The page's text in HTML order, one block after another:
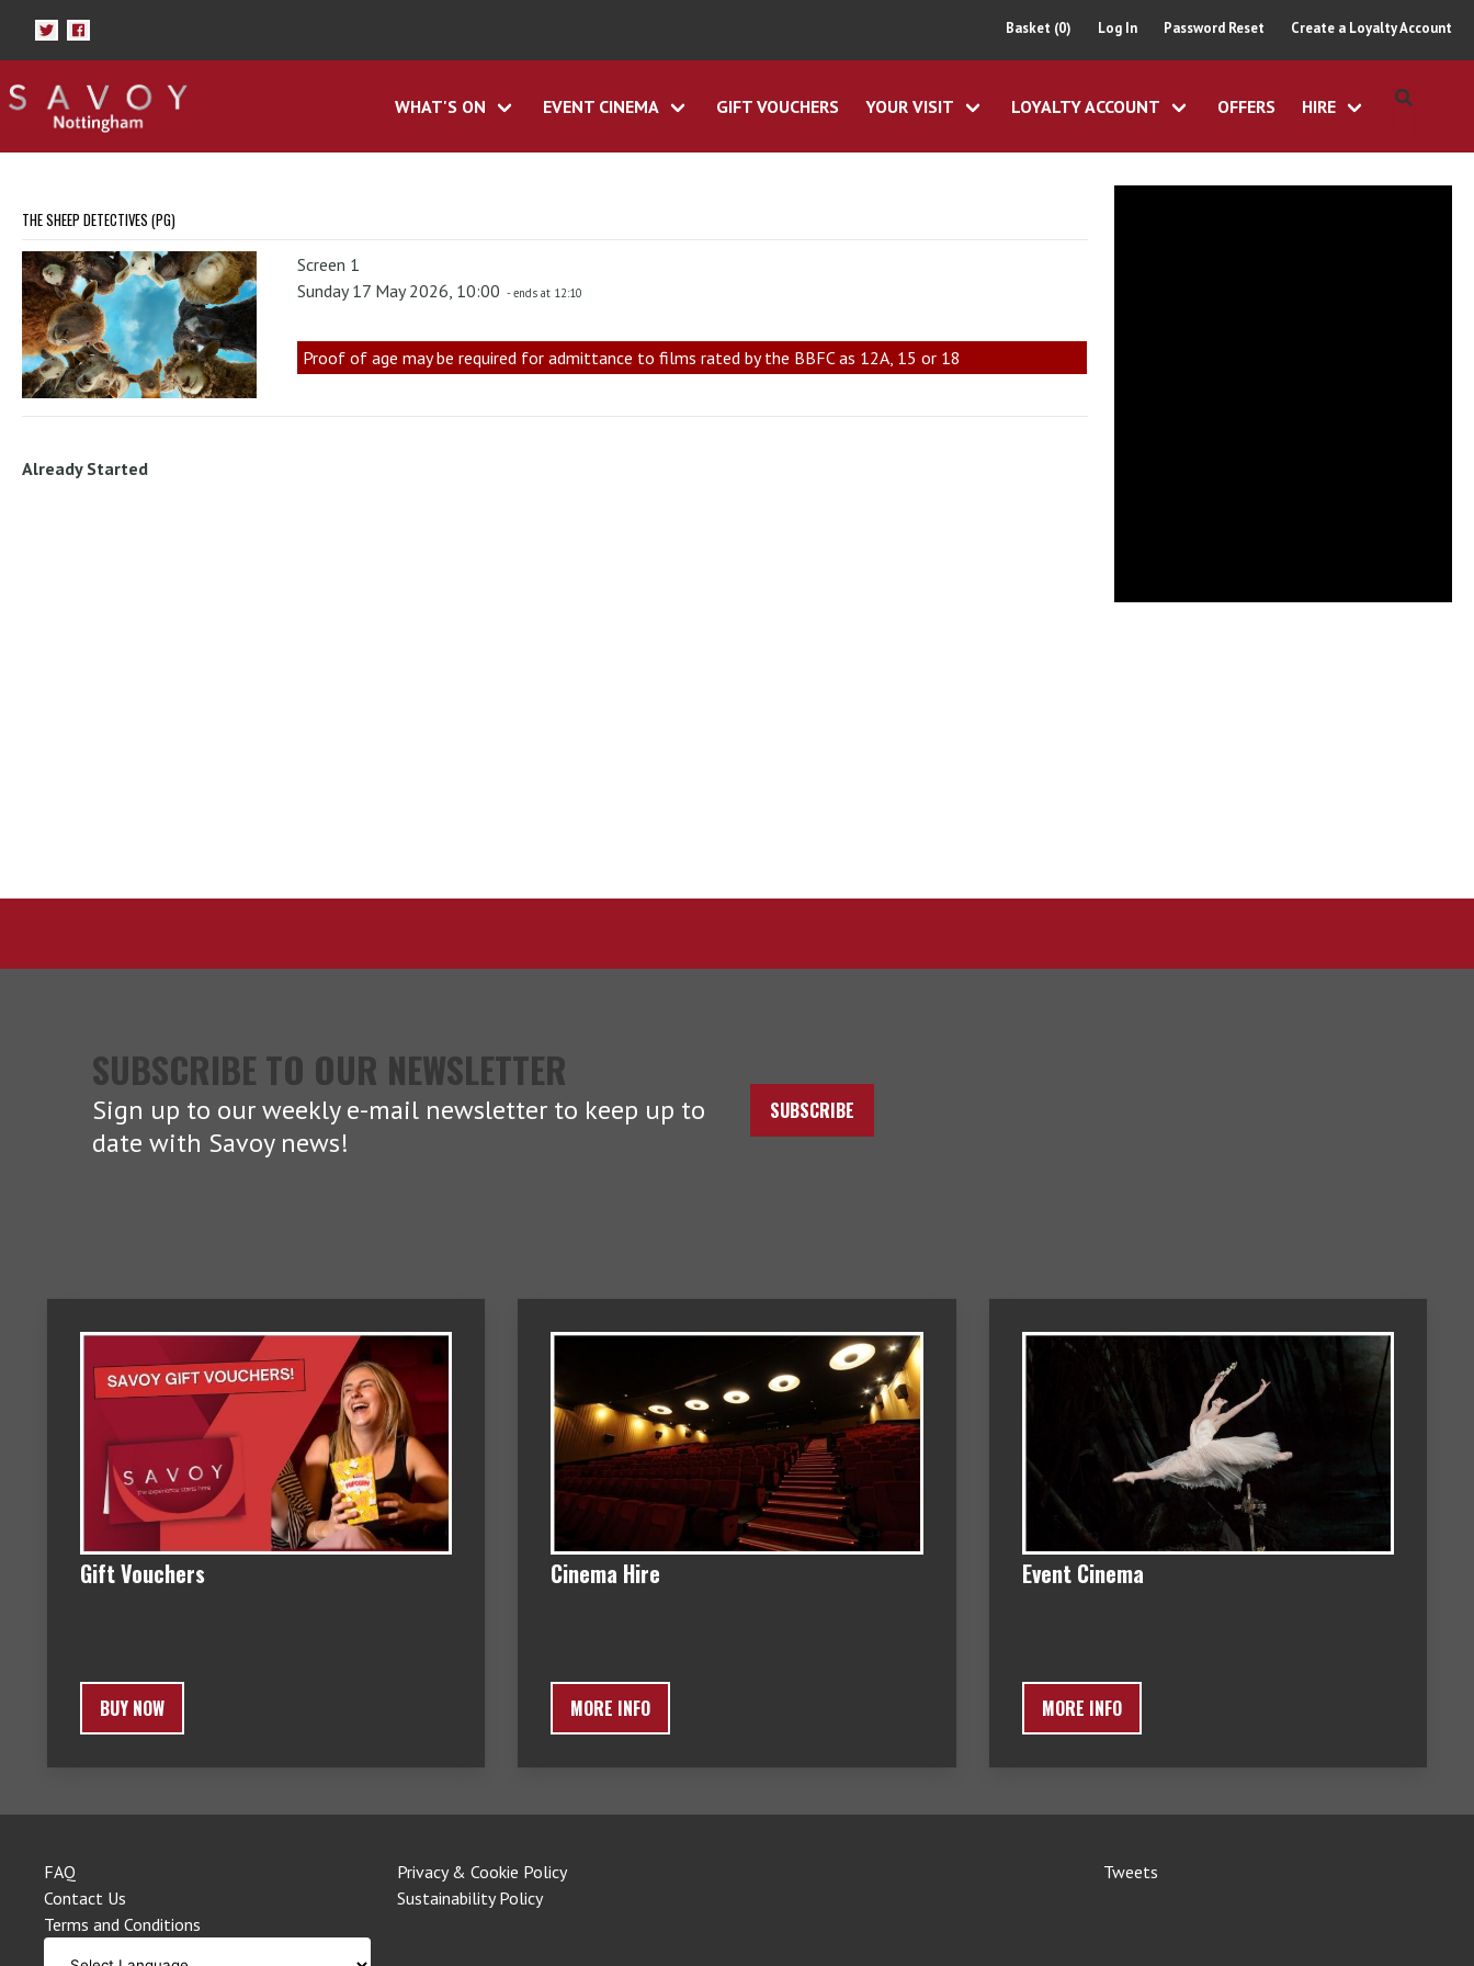
Basket (0) Log In Password Reset Create a Loyalty Account
WHAT'S ON EVENT CINEMA GIFT VOUCHERS YOUR VISIT LOYALTY ACCOUNT OFFERS HIRE
THE SHEEP DETECTIVES (PG)
Screen 1
Sunday 17 May 2026, 10:00 - ends at 12:10
Proof of age may be required for admittance to films rated by the BBFC as 12A, 15 or 18
Already Started
SUBSCRIBE TO OUR NEWSLETTER
Sign up to our weekly e-mail newsletter to keep up to
date with Savoy news!
SUBSCRIBE
Gift Vouchers
BUY NOW
Cinema Hire
MORE INFO
Event Cinema
MORE INFO
FAQ
Contact Us
Terms and Conditions
Privacy & Cookie Policy
Sustainability Policy
Tweets